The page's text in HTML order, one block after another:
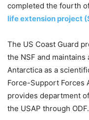
completed the fourth
life extension project
The US Coast Guard
the NSF and
Antarctica as a
Force-Support Forces
provides department
the USAP through ODF.